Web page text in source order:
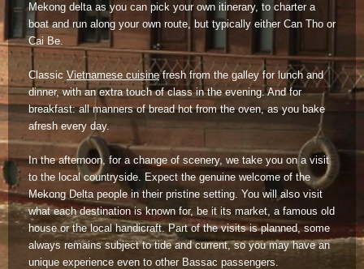
Lung Cu
Bac Ha
Lai Chau
Son La
Phan Rang
Mekong delta as you can pick your own itinerary, to charter a
boat and run along your own route, but typically either Can Tho or
Cai Be.
Classic Vietnamese cuisinefresh from the galley for lunch and
dinner, with an extra touch of class in the evening. And for
breakfast: all manners of bread hot from the oven, as you bake
afresh every day.
In the afternoon, for a change of scenery, we take you on a visit
to the local countryside. Expect the genuine welcome of the
Mekong Delta people in their pristine setting. You will also visit
what each destination is known for, be it its market, a famous old
house or the local handicraft. Part of the visits is planned, some
always remains subject to tide and current, so you may have an
unique experience even to other Bassac passengers.